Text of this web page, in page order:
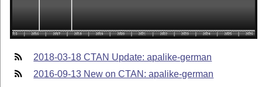
2018-03-18 CTAN Update: apalike-german
2016-09-13 New on CTAN: apalike-german